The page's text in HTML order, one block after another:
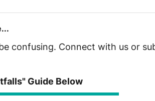
confusing. Connect with us or
Guide Below